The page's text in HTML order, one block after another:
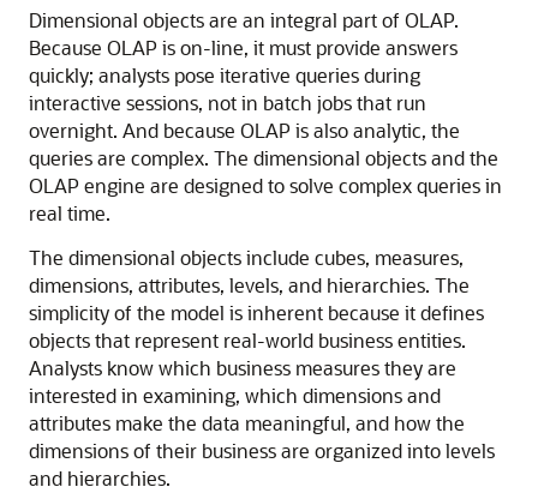
Dimensional objects are an integral part of OLAP.
Because OLAP is on-line, it must provide answers
quickly; analysts pose iterative queries during
interactive sessions, not in batch jobs that run
overnight. And because OLAP is also analytic, the
queries are complex. The dimensional objects and the
OLAP engine are designed to solve complex queries in
real time.
The dimensional objects include cubes, measures,
dimensions, attributes, levels, and hierarchies. The
simplicity of the model is inherent because it defines
objects that represent real-world business entities.
Analysts know which business measures they are
interested in examining, which dimensions and
attributes make the data meaningful, and how the
dimensions of their business are organized into levels
and hierarchies.